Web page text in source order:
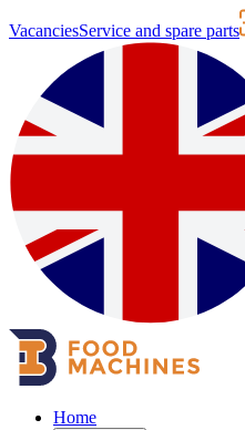
VacanciesService and spare parts
Home